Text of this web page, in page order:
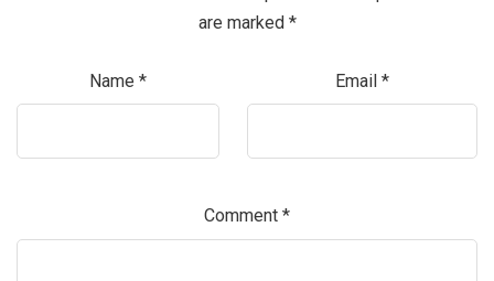
are marked *
Name * Email *
Comment *